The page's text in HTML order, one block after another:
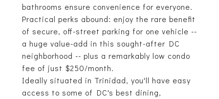
bathrooms ensure convenience for everyone.
Practical perks abound: enjoy the rare benefit
of secure, off-street parking for one vehicle --
a huge value-add in this sought-after DC
neighborhood -- plus a remarkably low condo
fee of just $250/month.
Ideally situated in Trinidad, you'll have easy
access to some of DC's best dining,